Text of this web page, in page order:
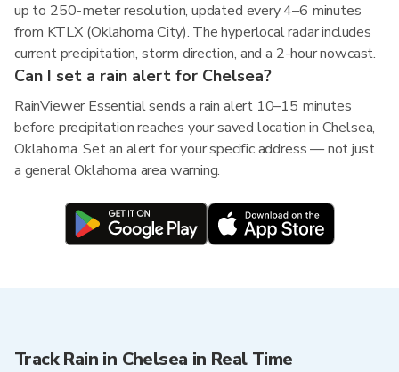
up to 250-meter resolution, updated every 4–6 minutes
from KTLX (Oklahoma City). The hyperlocal radar includes
current precipitation, storm direction, and a 2-hour nowcast.
Can I set a rain alert for Chelsea?
RainViewer Essential sends a rain alert 10–15 minutes
before precipitation reaches your saved location in Chelsea,
Oklahoma. Set an alert for your specific address — not just
a general Oklahoma area warning.
Track Rain in Chelsea in Real Time